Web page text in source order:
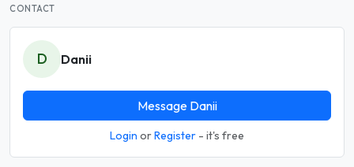
CONTACT
D Danii
Message Danii
Login orRegister - it's free